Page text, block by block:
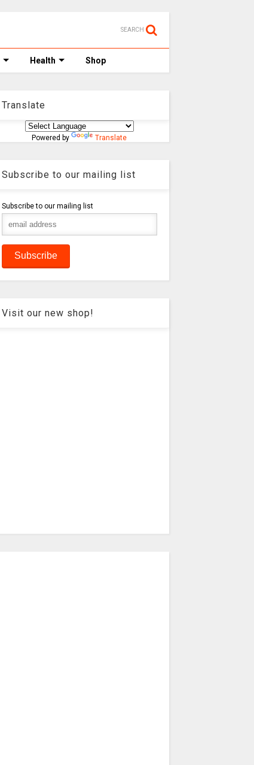
SEARCH
Health Shop
Translate
Powered by Translate
Subscribe to our mailing list
Subscribe to our mailing list
Visit our new shop!